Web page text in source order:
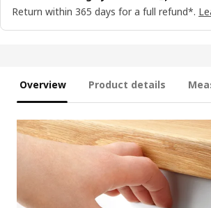
Return within 365 days for a full refund*.
Overview Product details